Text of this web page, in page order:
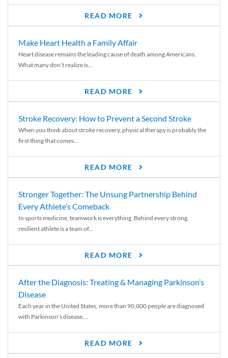
READ MORE
Make Heart Health a Family Affair
Heart disease remains the leading cause of death among Americans.
What many don’t realize is...
READ MORE
Stroke Recovery: How to Prevent a Second Stroke
When you think about stroke recovery, physical therapy is probably the
first thing that comes...
READ MORE
Stronger Together: The Unsung Partnership Behind
Every Athlete’s Comeback
In sports medicine, teamwork is everything. Behind every strong,
resilient athlete is a team of...
READ MORE
After the Diagnosis: Treating & Managing Parkinson’s
Disease
Each year in the United States, more than 90,000 people are diagnosed
with Parkinson’s disease....
READ MORE